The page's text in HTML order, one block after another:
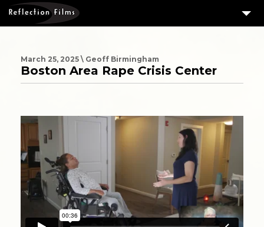
MEASURING SUCCESS
PORTFOLIO
ABOUT US
CONTACT US
DOWNLOAD OUR FREE ARTICLE & GET OUR ENEWS
March 25, 2025 \ Geoff Birmingham
Boston Area Rape Crisis Center